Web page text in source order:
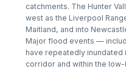
catchments. The Hunter
west as the Liverpool
Maitland, and into
Major flood events —
have repeatedly
corridor and within the